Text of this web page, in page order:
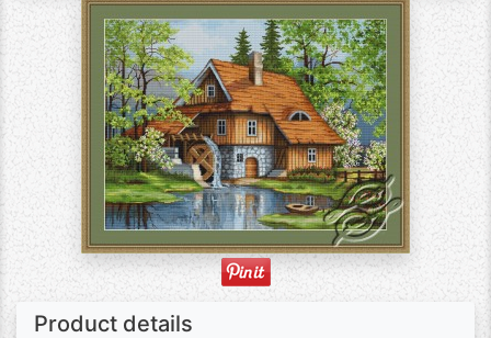
Product details